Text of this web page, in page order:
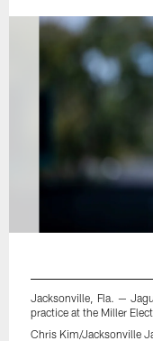
Jacksonville, Fla. —
practice at the Miller
Chris Kim/Jacksonville